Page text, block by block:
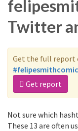
Twitter
Get the full report
Get report
Not sure which
These 13 are often